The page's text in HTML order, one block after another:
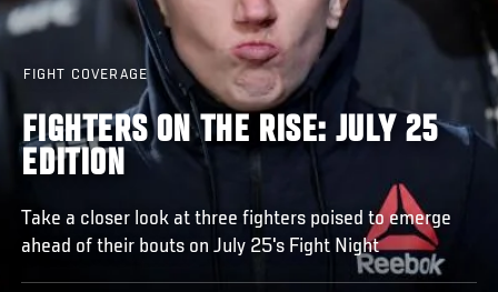
FIGHT COVERAGE
FIGHTERS ON THE RISE: JULY 25
EDITION
Take a closer look at three fighters poised to emerge
ahead of their bouts on July 25's Fight Night